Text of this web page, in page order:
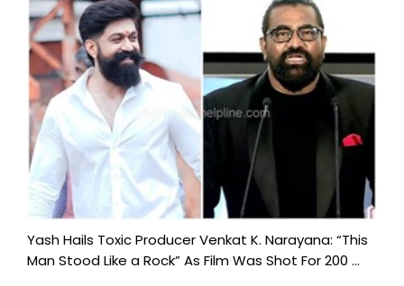
Yash Hails Toxic Producer Venkat K. Narayana: “This
Man Stood Like a Rock” As Film Was Shot For 200 ...